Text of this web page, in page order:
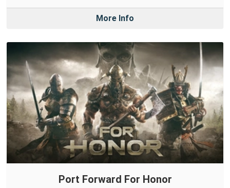
More Info
Port Forward For Honor